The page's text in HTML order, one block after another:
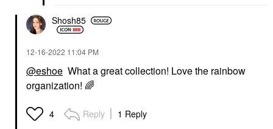
Shosh85
‎12-16-2022 11:04 PM
@eshoe What a great collection! Love the rainbow
organization! 🌈
4 Reply 1 Reply